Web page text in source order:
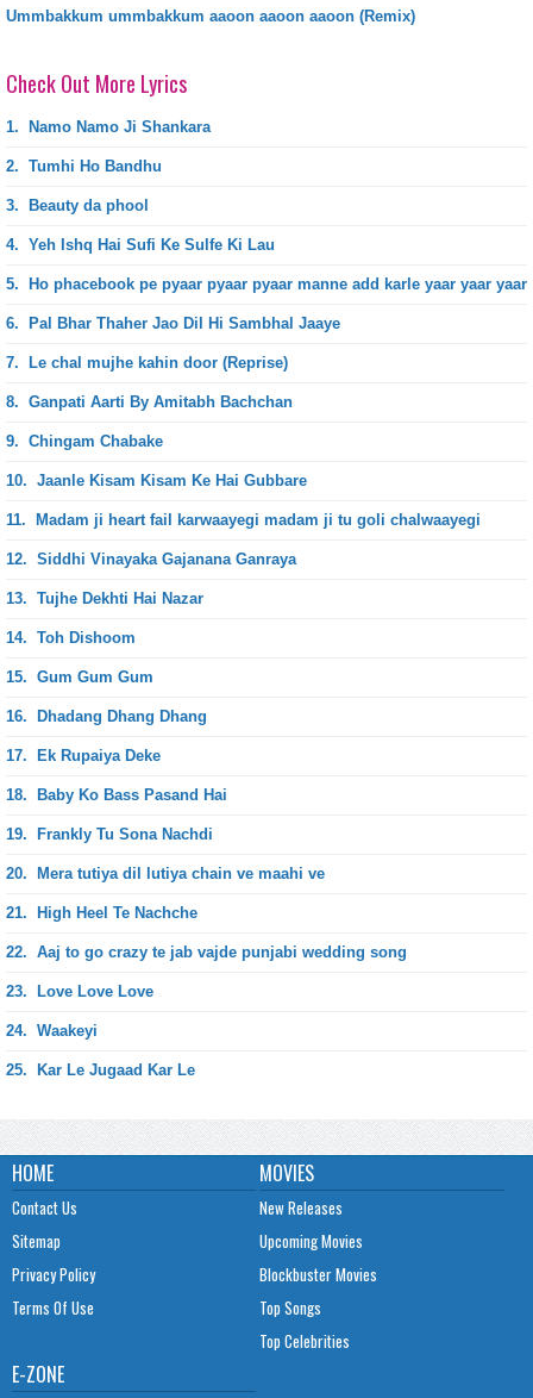
Ummbakkum ummbakkum aaoon aaoon aaoon (Remix)
Check Out More Lyrics
1. Namo Namo Ji Shankara
2. Tumhi Ho Bandhu
3. Beauty da phool
4. Yeh Ishq Hai Sufi Ke Sulfe Ki Lau
5. Ho phacebook pe pyaar pyaar pyaar manne add karle yaar yaar yaar
6. Pal Bhar Thaher Jao Dil Hi Sambhal Jaaye
7. Le chal mujhe kahin door (Reprise)
8. Ganpati Aarti By Amitabh Bachchan
9. Chingam Chabake
10. Jaanle Kisam Kisam Ke Hai Gubbare
11. Madam ji heart fail karwaayegi madam ji tu goli chalwaayegi
12. Siddhi Vinayaka Gajanana Ganraya
13. Tujhe Dekhti Hai Nazar
14. Toh Dishoom
15. Gum Gum Gum
16. Dhadang Dhang Dhang
17. Ek Rupaiya Deke
18. Baby Ko Bass Pasand Hai
19. Frankly Tu Sona Nachdi
20. Mera tutiya dil lutiya chain ve maahi ve
21. High Heel Te Nachche
22. Aaj to go crazy te jab vajde punjabi wedding song
23. Love Love Love
24. Waakeyi
25. Kar Le Jugaad Kar Le
HOME
Contact Us
Sitemap
Privacy Policy
Terms Of Use
MOVIES
New Releases
Upcoming Movies
Blockbuster Movies
Top Songs
Top Celebrities
E-ZONE